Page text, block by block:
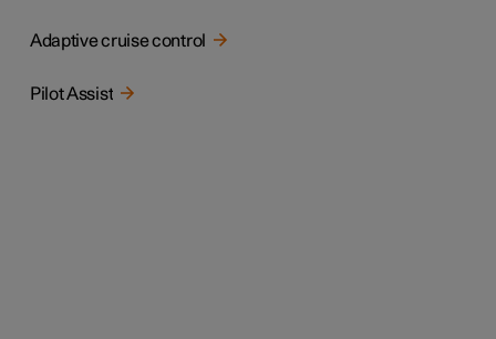
Adaptive cruise control
Pilot Assist